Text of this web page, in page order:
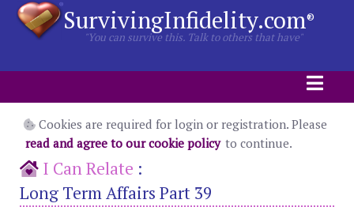
SurvivingInfidelity.com®
"You can survive this. Talk to others that have"
Cookies are required for login or registration. Please
read and agree to our cookie policy to continue.
I Can Relate :
Long Term Affairs Part 39